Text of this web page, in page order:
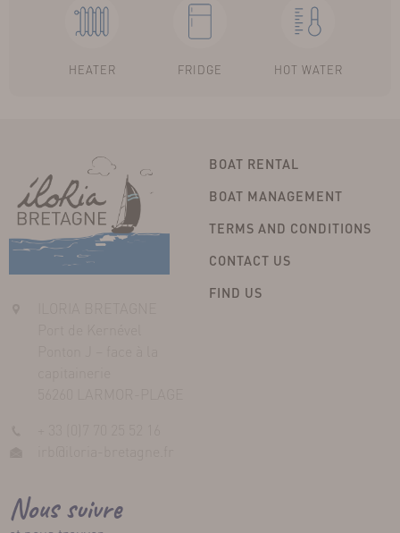
HEATER FRIDGE HOT WATER
BOAT RENTAL
BOAT MANAGEMENT
TERMS AND CONDITIONS
CONTACT US
FIND US
Nous suivre